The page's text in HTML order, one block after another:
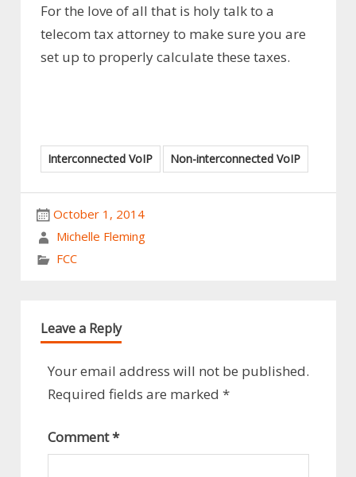
For the love of all that is holy talk to a
telecom tax attorney to make sure you are
set up to properly calculate these taxes.
Interconnected VoIP Non-interconnected VoIP
October 1, 2014
Michelle Fleming
FCC
Leave a Reply
Your email address will not be published.
Required fields are marked *
Comment*